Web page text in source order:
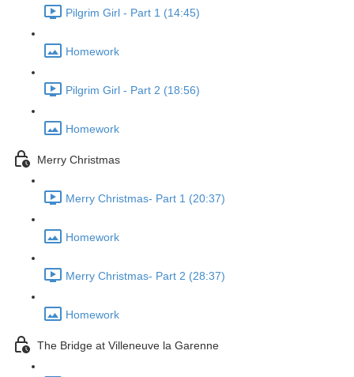
Pilgrim Girl - Part 1 (14:45)
Homework
Pilgrim Girl - Part 2 (18:56)
Homework
Merry Christmas
Merry Christmas- Part 1 (20:37)
Homework
Merry Christmas- Part 2 (28:37)
Homework
The Bridge at Villeneuve la Garenne